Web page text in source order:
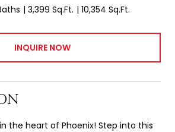
3,399 Sq.Ft. 10,354 Sq.Ft.
INQUIRE NOW
the heart of Phoenix! Step into this